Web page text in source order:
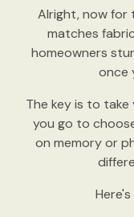
Alright, now
matches
homeowners
once
The key is to
you go to
on memory or